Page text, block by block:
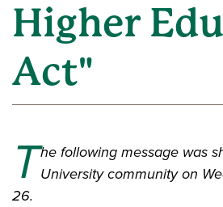
Higher
Act"
The following message was
University community on
26.